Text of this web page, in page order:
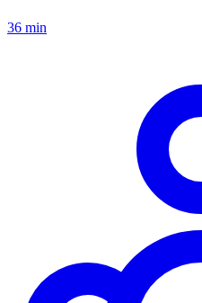
36 min